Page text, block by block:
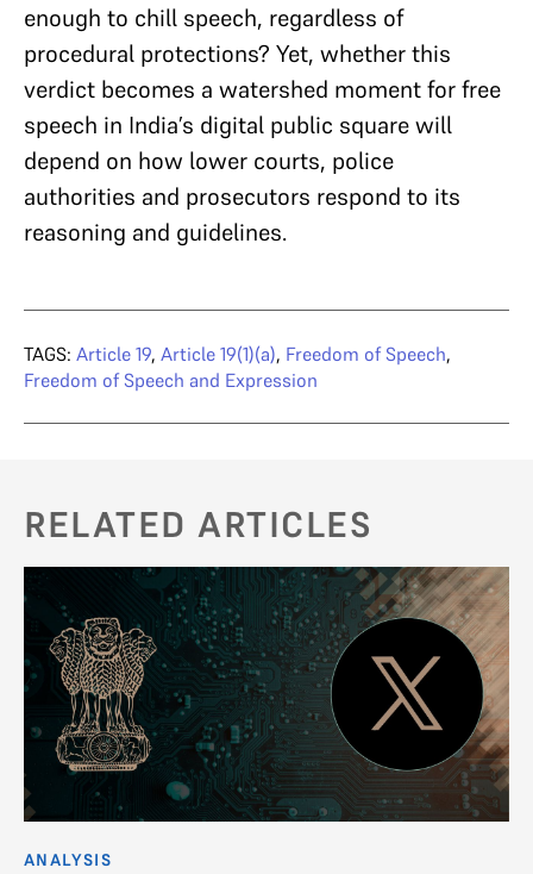
enough to chill speech, regardless of
procedural protections? Yet, whether this
verdict becomes a watershed moment for free
speech in India’s digital public square will
depend on how lower courts, police
authorities and prosecutors respond to its
reasoning and guidelines.
TAGS: Article 19, Article 19(1)(a), Freedom of Speech,
Freedom of Speech and Expression
RELATED ARTICLES
ANALYSIS